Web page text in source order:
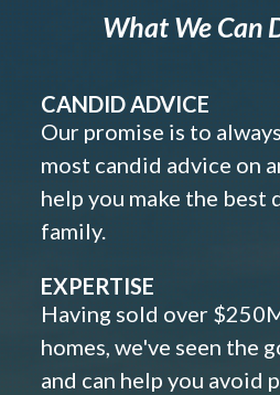
What We Can
CANDID ADVICE
Our promise is to
most candid advice on
help you make the
family.
EXPERTISE
Having sold over
homes, we've seen the
and can help you avoid